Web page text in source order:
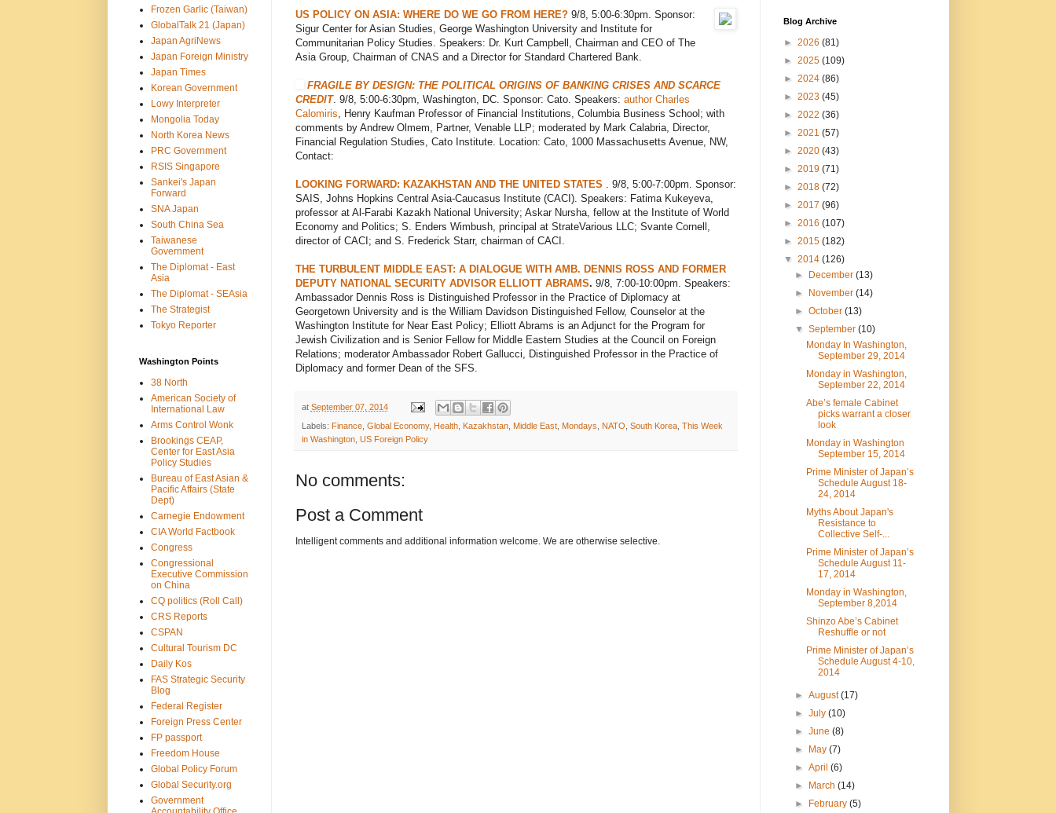
US POLICY ON ASIA: WHERE DO WE GO FROM HERE?9/8, 5:00-6:30pm. Sponsor:
Sigur Center for Asian Studies, George Washington University and Institute for
Communitarian Policy Studies. Speakers: Dr. Kurt Campbell, Chairman and CEO of The
Asia Group, Chairman of CNAS and a Director for Standard Chartered Bank.
FRAGILE BY DESIGN: THE POLITICAL ORIGINS OF BANKING CRISES AND SCARCE
CREDIT. 9/8, 5:00-6:30pm, Washington, DC. Sponsor: Cato. Speakers: author Charles
Calomiris, Henry Kaufman Professor of Financial Institutions, Columbia Business School; with
comments by Andrew Olmem, Partner, Venable LLP; moderated by Mark Calabria, Director,
Financial Regulation Studies, Cato Institute. Location: Cato, 1000 Massachusetts Avenue, NW,
Contact:
LOOKING FORWARD: KAZAKHSTAN AND THE UNITED STATES . 9/8, 5:00-7:00pm. Sponsor:
SAIS, Johns Hopkins Central Asia-Caucasus Institute (CACI). Speakers: Fatima Kukeyeva,
professor at Al-Farabi Kazakh National University; Askar Nursha, fellow at the Institute of World
Economy and Politics; S. Enders Wimbush, principal at StrateVarious LLC; Svante Cornell,
director of CACI; and S. Frederick Starr, chairman of CACI.
THE TURBULENT MIDDLE EAST: A DIALOGUE WITH AMB. DENNIS ROSS AND FORMER
DEPUTY NATIONAL SECURITY ADVISOR ELLIOTT ABRAMS. 9/8, 7:00-10:00pm. Speakers:
Ambassador Dennis Ross is Distinguished Professor in the Practice of Diplomacy at
Georgetown University and is the William Davidson Distinguished Fellow, Counselor at the
Washington Institute for Near East Policy; Elliott Abrams is an Adjunct for the Program for
Jewish Civilization and is Senior Fellow for Middle Eastern Studies at the Council on Foreign
Relations; moderator Ambassador Robert Gallucci, Distinguished Professor in the Practice of
Diplomacy and former Dean of the SFS.
at September 07, 2014
Labels: Finance, Global Economy, Health, Kazakhstan, Middle East, Mondays NATO South Korea, This Week
in Washington, US Foreign Policy
No comments:
Post a Comment
Intelligent comments and additional information welcome. We are otherwise selective.
Frozen Garlic (Taiwan)
GlobalTalk 21 (Japan)
Japan AgriNews
Japan Foreign Ministry
Japan Times
Korean Government
Lowy Interpreter
Mongolia Today
North Korea News
PRC Government
RSIS Singapore
Sankei's Japan
Forward
SNA Japan
South China Sea
Taiwanese
Government
The Diplomat - East
Asia
The Diplomat - SEAsia
The Strategist
Tokyo Reporter
Washington Points
38 North
American Society of
International Law
Arms Control Wonk
Brookings CEAP,
Center for East Asia
Policy Studies
Bureau of East Asian &
Pacific Affairs (State
Dept)
Carnegie Endowment
CIA World Factbook
Congress
Congressional
Executive Commission
on China
CQ politics (Roll Call)
CRS Reports
CSPAN
Cultural Tourism DC
Daily Kos
FAS Strategic Security
Blog
Federal Register
Foreign Press Center
FP passport
Freedom House
Global Policy Forum
Global Security.org
Government
Blog Archive
► 2026 (81)
► 2025 (109)
► 2024 (86)
► 2023 (45)
► 2022 (36)
► 2021 (57)
► 2020 (43)
► 2019 (71)
► 2018 (72)
► 2017 (96)
► 2016 (107)
► 2015 (182)
▼ 2014 (126)
► December (13)
► November (14)
► October (13)
▼ September (10)
Monday In Washington,
September 29, 2014
Monday in Washington,
September 22, 2014
Abe’s female Cabinet
picks warrant a closer
look
Monday in Washington
September 15, 2014
Prime Minister of Japan’s
Schedule August 18-
24, 2014
Myths About Japan's
Resistance to
Collective Self-...
Prime Minister of Japan’s
Schedule August 11-
17, 2014
Monday in Washington,
September 8,2014
Shinzo Abe’s Cabinet
Reshuffle or not
Prime Minister of Japan’s
Schedule August 4-10,
2014
► August(17)
► July (10)
► June (8)
► May (7)
► April (6)
► March (14)
► February (5)